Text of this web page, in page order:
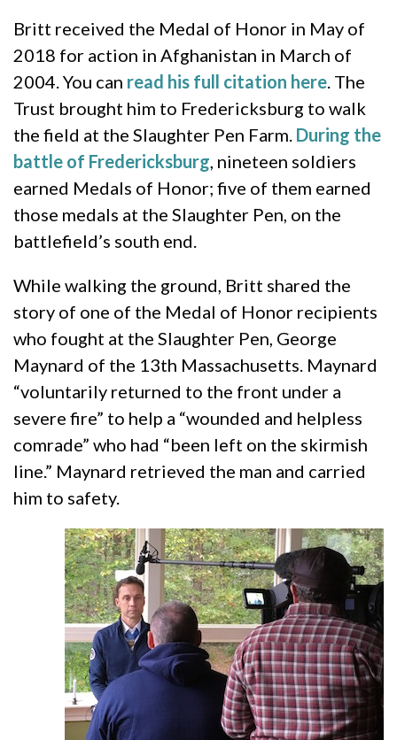
Britt received the Medal of Honor in May of
2018 for action in Afghanistan in March of
2004. You can read his full citation here. The
Trust brought him to Fredericksburg to walk
the field at the Slaughter Pen Farm. During the
battle of Fredericksburg, nineteen soldiers
earned Medals of Honor; five of them earned
those medals at the Slaughter Pen, on the
battlefield’s south end.
While walking the ground, Britt shared the
story of one of the Medal of Honor recipients
who fought at the Slaughter Pen, George
Maynard of the 13th Massachusetts. Maynard
“voluntarily returned to the front under a
severe fire” to help a “wounded and helpless
comrade” who had “been left on the skirmish
line.” Maynard retrieved the man and carried
him to safety.